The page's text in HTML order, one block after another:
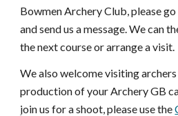
Bowmen Archery Club, please
and send us a message. We can
the next course or arrange a visit.
We also welcome visiting
production of your Archery GB
join us for a shoot, please use the